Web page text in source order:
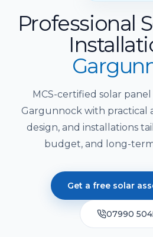
Electrical Installation &
Solar Panel Installation
Home Battery Storage
EV Charging Installation
Solar PV Maintenance &
Solar Cost Calculator
Solar Readiness Quiz
Electrical Safety Quiz
Get Quote
Professional
MCS-certified solar
Gargunnock with practical
design, and installations
budget, and long-
Get a free solar
07990